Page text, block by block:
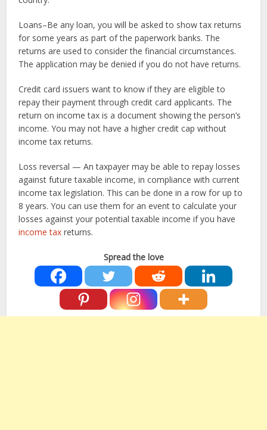
Loans–Be any loan, you will be asked to show tax returns
for some years as part of the paperwork banks. The
returns are used to consider the financial circumstances.
The application may be denied if you do not have returns.
Credit card issuers want to know if they are eligible to
repay their payment through credit card applicants. The
return on income tax is a document showing the person’s
income. You may not have a higher credit cap without
income tax returns.
Loss reversal — An taxpayer may be able to repay losses
against future taxable income, in compliance with current
income tax legislation. This can be done in a row for up to
8 years. You can use them for an event to calculate your
losses against your potential taxable income if you have
income tax returns.
Spread the love